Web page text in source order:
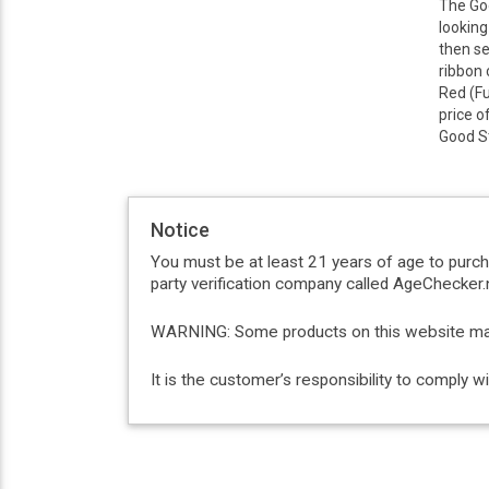
The
then
ribbon
Red
price
Good
Notice
You must be at least 21 years of age to
party verification company called
WARNING: Some products on this website
It is the customer’s responsibility to comply